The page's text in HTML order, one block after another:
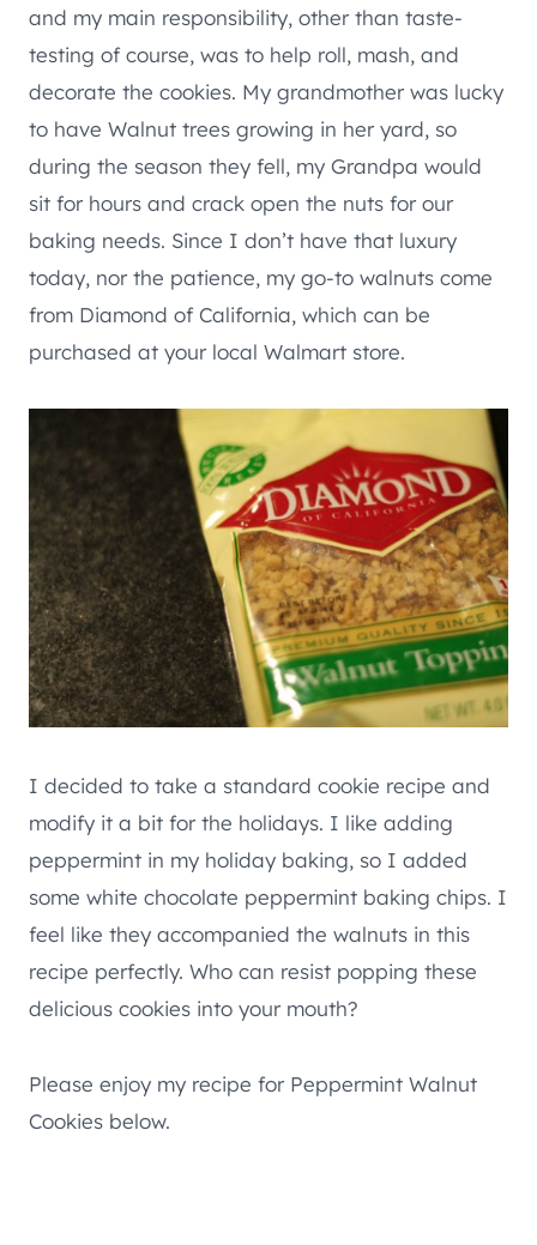
and my main responsibility, other than taste-
testing of course, was to help roll, mash, and
decorate the cookies. My grandmother was lucky
to have Walnut trees growing in her yard, so
during the season they fell, my Grandpa would
sit for hours and crack open the nuts for our
baking needs. Since I don’t have that luxury
today, nor the patience, my go-to walnuts come
from Diamond of California, which can be
purchased at your local Walmart store.
I decided to take a standard cookie recipe and
modify it a bit for the holidays. I like adding
peppermint in my holiday baking, so I added
some white chocolate peppermint baking chips. I
feel like they accompanied the walnuts in this
recipe perfectly. Who can resist popping these
delicious cookies into your mouth?
Please enjoy my recipe for Peppermint Walnut
Cookies below.